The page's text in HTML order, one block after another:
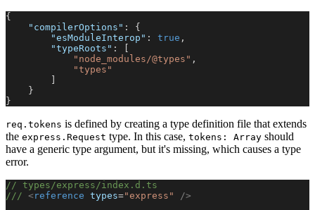
{
    "compilerOptions"
: {
        "esModuleInterop"
: true ,
        "typeRoots"
: [
            "node_modules/@types"
,
            "types"
        ]
    }
}
req.tokens is defined by creating a type definition file that extends
the express.Request type. In this case, tokens: Array should
have a generic type argument, but it's missing, which causes a type
error.
// types/express/index.d.ts
/// <reference types="express"
/>